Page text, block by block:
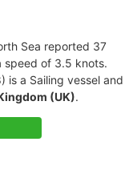
Sea reported 37
speed of 3.5 knots.
is a Sailing vessel and
(UK).